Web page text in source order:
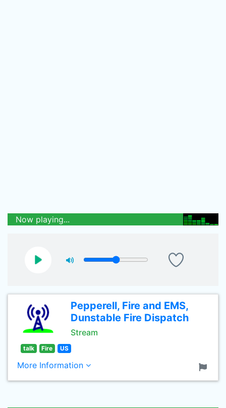
Now playing...
Pepperell, Fire and EMS,
Dunstable Fire Dispatch
Stream
talk Fire US
More Information